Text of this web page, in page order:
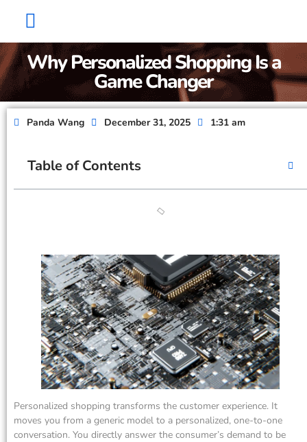
Why Personalized Shopping Is a
Game Changer
Panda Wang December 31, 2025 1:31 am
Table of Contents
Personalized shopping transforms the customer experience. It
moves you from a generic model to a personalized, one-to-one
conversation. You directly answer the consumer’s demand to be